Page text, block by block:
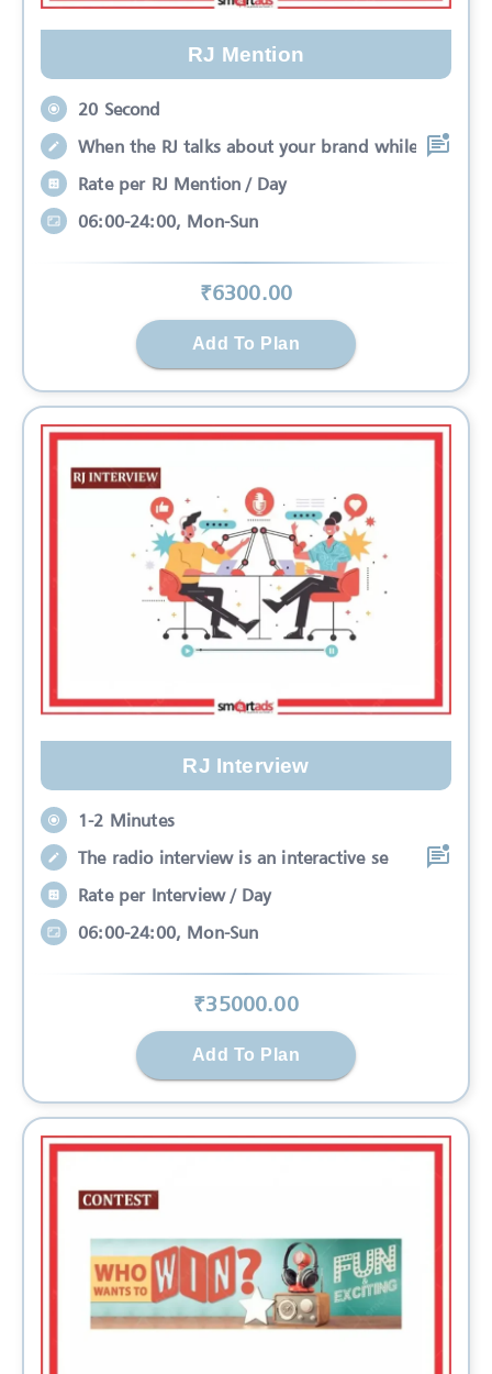
RJ Mention
20 Second
When the RJ talks about your brand while
Rate per RJ Mention / Day
06:00-24:00, Mon-Sun
₹6300.00
Add To Plan
RJ Interview
1-2 Minutes
The radio interview is an interactive se
Rate per Interview / Day
06:00-24:00, Mon-Sun
₹35000.00
Add To Plan